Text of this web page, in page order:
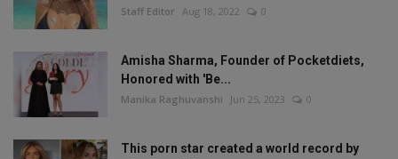
Staff Editor Aug 18, 2022 0
Amisha Sharma, Founder of Pocketdiets,
Honored with 'Be...
Manika Raghuvanshi Jun 25, 2023 0
This porn star created a world record by